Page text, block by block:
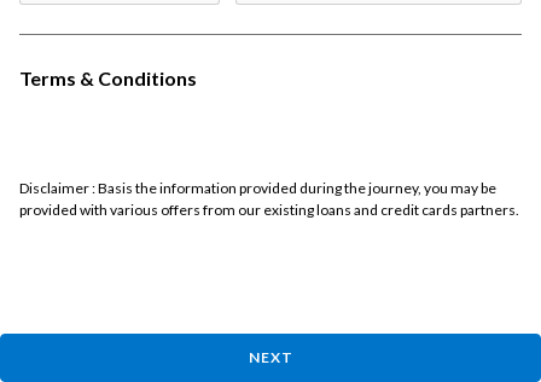
Terms & Conditions
Disclaimer : Basis the information provided during the journey, you may be
provided with various offers from our existing loans and credit cards partners.
NEXT